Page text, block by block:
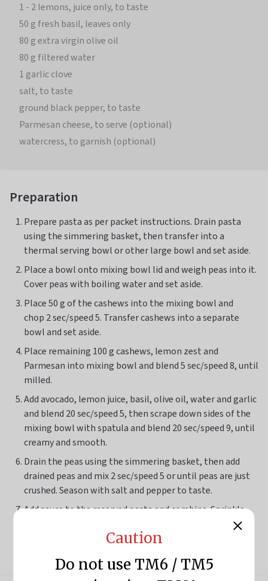
1 - 2 lemons, juice only, to taste
50 g fresh basil, leaves only
80 g extra virgin olive oil
80 g filtered water
1 garlic clove
salt, to taste
ground black pepper, to taste
Parmesan cheese, to serve (optional)
watercress, to garnish (optional)
Preparation
Prepare pasta as per packet instructions. Drain pasta
using the simmering basket, then transfer into a
thermal serving bowl or other large bowl and set aside.
Place a bowl onto mixing bowl lid and weigh peas into it.
Cover peas with boiling water and set aside.
Place 50 g of the cashews into the mixing bowl and
chop 2 sec/speed 5. Transfer cashews into a separate
bowl and set aside.
Place remaining 100 g cashews, lemon zest and
Parmesan into mixing bowl and blend5 sec/speed 8, until
milled.
Add avocado, lemon juice, basil, olive oil, water and garlic
and blend 20 sec/speed 5, then scrape down sides of the
mixing bowl with spatula and blend 20 sec/speed 9, until
creamy and smooth.
Drain the peas using the simmering basket, then add
drained peas and mix2 sec/speed 5or until peas are just
crushed. Season with salt and pepper to taste.
Add sauce to the reserved pasta and combine. Sprinkle
with reserved cashews and extra Parmesan (optional),
then top with watercress (optional) to serve.
Caution
Do not use TM6 / TM5